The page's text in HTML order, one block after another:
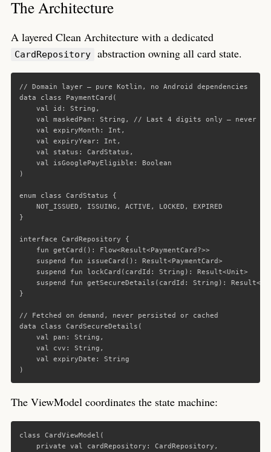
The Architecture
A layered Clean Architecture with a dedicated
CardRepository abstraction owning all card state.
// Domain layer — pure Kotlin, no Android dependencies
data class
PaymentCard (
val
id : String ,
val maskedPan : String ,
// Last 4 digits only — never
val expiryMonth : Int ,
val expiryYear: Int ,
val
status : CardStatus ,
val
isGooglePayEligible :
Boolean
)
enum class CardStatus
{
NOT_ISSUED , ISSUING , ACTIVE , LOCKED ,
EXPIRED
}
interface CardRepository
{
fun getCard (): Flow<Result<PaymentCard ?>>
suspend
fun issueCard (): Result<PaymentCard>
suspend
fun lockCard ( cardId : String ): Result<Unit>
suspend
fun getSecureDetails ( cardId : String ): Result<
}
// Fetched on demand, never persisted or cached
data class CardSecureDetails (
val
pan : String ,
val
cvv : String ,
val expiryDate :
String
)
The ViewModel coordinates the state machine:
class CardViewModel (
private val cardRepository : CardRepository ,